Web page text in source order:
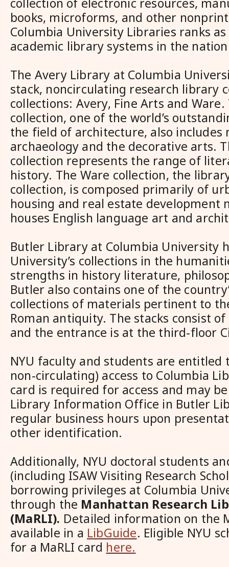
books, microforms, and other
Columbia University Libraries ranks
academic library systems in the
The Avery Library at Columbia
stack, noncirculating research library
collections: Avery, Fine Arts and Ware.
collection, one of the world’s
the field of architecture, also includes
archaeology and the decorative arts.
collection represents the range of
history. The Ware collection, the
collection, is composed primarily of
housing and real estate development
houses English language art and
Butler Library at Columbia University
University’s collections in the
strengths in history literature,
Butler also contains one of the
collections of materials pertinent to
Roman antiquity. The stacks consist
and the entrance is at the third-floor
NYU faculty and students are entitled
non-circulating) access to Columbia
card is required for access and may
Library Information Office in Butler
regular business hours upon
other identification.
Additionally, NYU doctoral students
(including ISAW Visiting Research
borrowing privileges at Columbia
through the Manhattan Research
(MaRLI). Detailed information on the
available in a LibGuide. Eligible NYU
for a MaRLI card here.